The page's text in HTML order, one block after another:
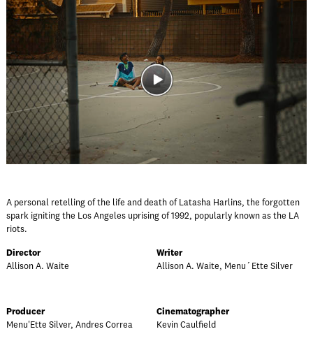
A personal retelling of the life and death of Latasha Harlins, the forgotten
spark igniting the Los Angeles uprising of 1992, popularly known as the LA
riots.
Director
Allison A. Waite
Writer
Allison A. Waite, Menu´Ette Silver
Producer
Menu'Ette Silver, Andres Correa
Cinematographer
Kevin Caulfield